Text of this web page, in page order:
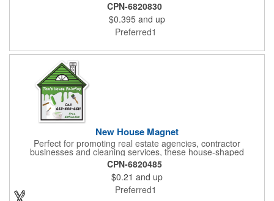
color on the front. Directly mail this customized calendar to
homeowners or insurance customers to promote real estate
agencies, contractor businesses, cleaning services, and more.
CPN-6820830
$0.395 and up
Preferred1
New House Magnet
Perfect for promoting real estate agencies, contractor
businesses and cleaning services, these house-shaped
magnets have found their home! Measuring 2 3/4" x 3 3/16",
this always-in-stock advertising tool offers plenty of opportunity
for building brand awareness. With your custom imprint proudly
displayed you can use the finished products as mailers to
homeowners or insurance customers!
CPN-6820485
$0.21 and up
Preferred1